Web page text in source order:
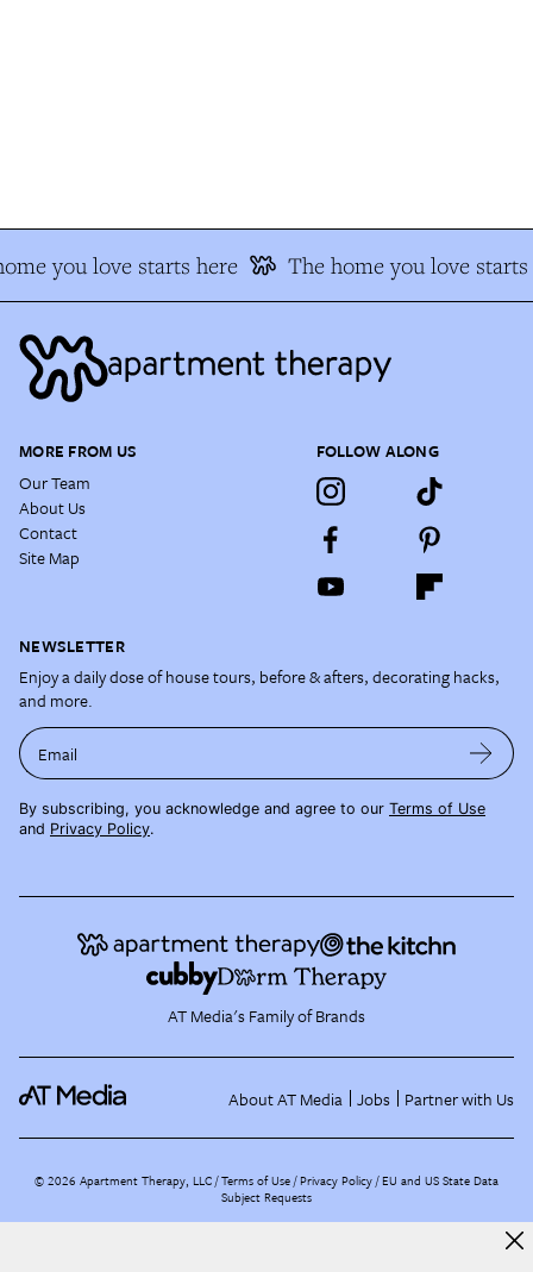
you love starts here The home you love starts
MORE FROM US
Our Team
About Us
Contact
Site Map
FOLLOW ALONG
NEWSLETTER
Enjoy a daily dose of house tours, before & afters, decorating hacks,
and more.
Email
By subscribing, you acknowledge and agree to our Terms of Use
and Privacy Policy.
AT Media's Family of Brands
About AT Media Jobs Partner with Us
©2026 Apartment Therapy, LLC /Terms of Use Privacy Policy EU and US State Data
Subject Requests